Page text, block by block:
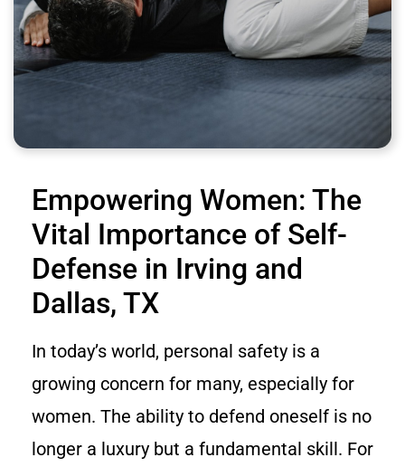
Empowering Women: The
Vital Importance of Self-
Defense in Irving and
Dallas, TX
In today’s world, personal safety is a
growing concern for many, especially for
women. The ability to defend oneself is no
longer a luxury but a fundamental skill. For